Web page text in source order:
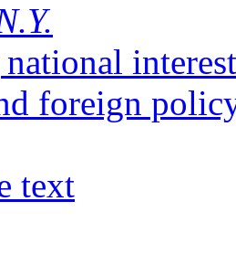
foreign
text